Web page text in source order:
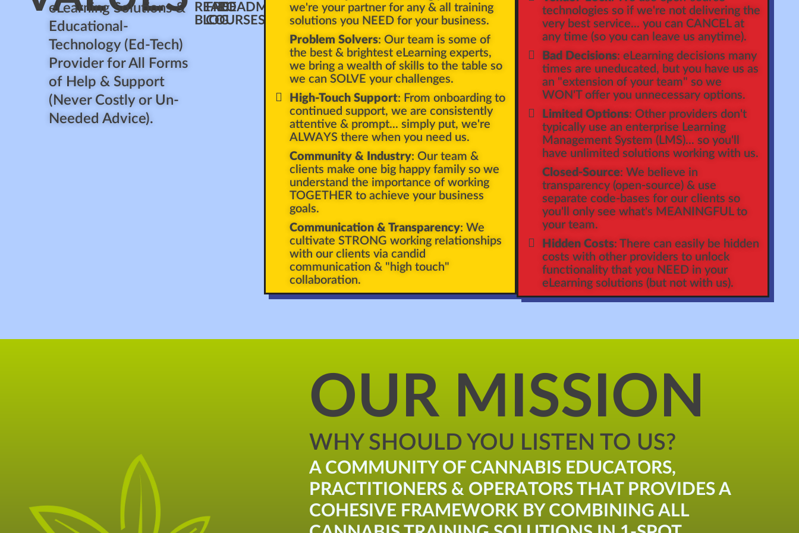
eLearning Solutions &
Educational-
Technology (Ed-Tech)
Provider for All Forms
of Help & Support
(Never Costly or Un-
Needed Advice).
READ
BLOG
FREE
COURSES
ROADMAP
we're your partner for any & all training
solutions you NEED for your business.
Problem Solvers: Our team is some of
the best & brightest eLearning experts,
we bring a wealth of skills to the table so
we can SOLVE your challenges.
High-Touch Support: From onboarding to
continued support, we are consistently
attentive & prompt... simply put, we're
ALWAYS there when you need us.
Community & Industry: Our team &
clients make one big happy family so we
understand the importance of working
TOGETHER to achieve your business
goals.
Communication & Transparency: We
cultivate STRONG working relationships
with our clients via candid
communication & "high touch"
collaboration.
technologies so if we're not delivering the
very best service... you can CANCEL at
any time (so you can leave us anytime).
Bad Decisions: eLearning decisions many
times are uneducated, but you have us as
an "extension of your team" so we
WON'T offer you unnecessary options.
Limited Options: Other providers don't
typically use an enterprise Learning
Management System (LMS)... so you'll
have unlimited solutions working with us.
Closed-Source: We believe in
transparency (open-source) & use
separate code-bases for our clients so
you'll only see what's MEANINGFUL to
your team.
Hidden Costs: There can easily be hidden
costs with other providers to unlock
functionality that you NEED in your
eLearning solutions (but not with us).
OUR MISSION
WHY SHOULD YOU LISTEN TO US?
A COMMUNITY OF CANNABIS EDUCATORS,
PRACTITIONERS & OPERATORS THAT PROVIDES A
COHESIVE FRAMEWORK BY COMBINING ALL